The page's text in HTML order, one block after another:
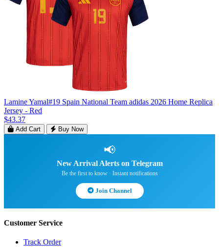
Lamine Yamal#19 Spain National Team adidas 2026 Home Replica
Jersey - Red
$43.37
Add Cart Buy Now
📢
New Arrival Alerts on Telegram
Be the first to know · Instant notifications
Join Channel
Customer Service
Track Order